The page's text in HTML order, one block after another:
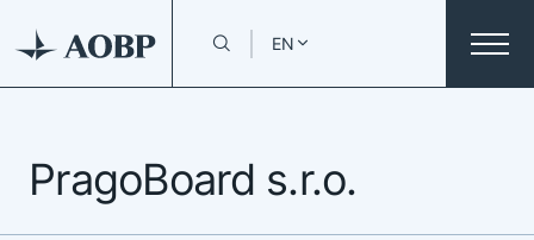
EN
PragoBoard s.r.o.